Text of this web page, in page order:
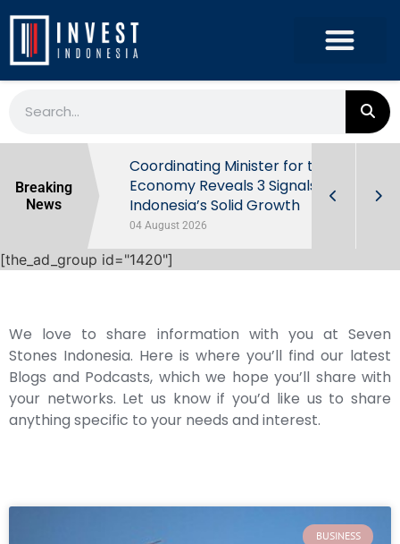
Breaking
News
Behind
Coordinating Minister for the
Economy Reveals 3 Signals of
Indonesia’s Solid Growth
04 August 2026
[the_ad_group id="1420"]
We love to share information with you at Seven
Stones Indonesia. Here is where you’ll find our latest
Blogs and Podcasts, which we hope you’ll share with
your networks. Let us know if you’d like us to share
anything specific to your needs and interest.
BUSINESS